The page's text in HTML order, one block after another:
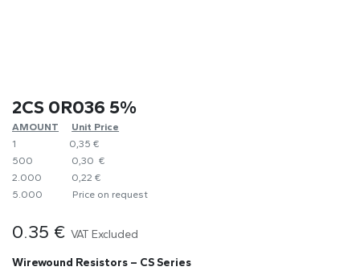
2CS 0R036 5%
AMOUNT
​Unit Price
1
0,35 €
500
0,30 €
2.000
0,22 €
5.000
​Price on request
0.35 € VAT Excluded
Wirewound Resistors – CS Series